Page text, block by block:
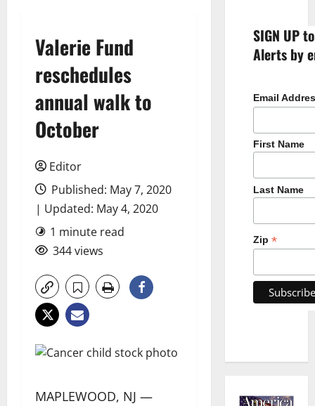
Valerie Fund
reschedules
annual walk to
October
Editor
Published: May 7, 2020
| Updated: May 4, 2020
1 minute read
344 views
MAPLEWOOD, NJ —
SIGN UP
Alerts by
Email
First Name
Last Name
Zip *